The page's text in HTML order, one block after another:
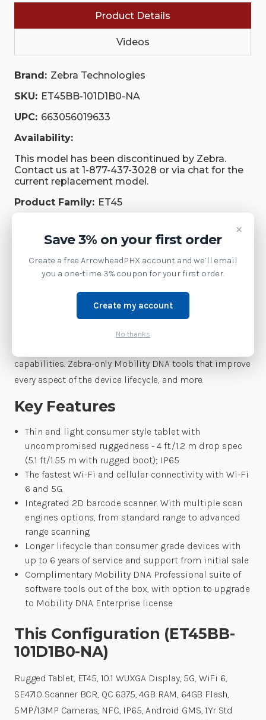
Product Details
Videos
Brand: Zebra Technologies
SKU: ET45BB-101D1B0-NA
UPC: 663056019633
Availability:
This model has been discontinued by Zebra.
Contact us at 1-877-437-3028 or via chat for the
current replacement model.
Product Family: ET45
Supply Model: ET45
business tough. Integrated enterprise-class scanning.
The fastest wireless connections. A multi-year
capabilities. Zebra-only Mobility DNA tools that improve
every aspect of the device lifecycle, and more.
Key Features
Thin and light consumer style tablet with
uncompromised ruggedness - 4 ft./1.2 m drop spec
(5.1 ft/1.55 m with rugged boot); IP65
The fastest Wi-Fi and cellular connectivity with Wi-Fi
6 and 5G.
Integrated 2D barcode scanner. With multiple scan
engines options, from standard range to advanced
range scanning
Longer lifecycle than consumer grade devices with
up to 6 years of service and support from initial sale
Complimentary Mobility DNA Professional suite of
software tools out of the box, with option to upgrade
to Mobility DNA Enterprise license
This Configuration (ET45BB-
101D1B0-NA)
Rugged Tablet, ET45, 10.1 WUXGA Display, 5G, WiFi 6,
SE4710 Scanner BCR, QC 6375, 4GB RAM, 64GB Flash,
5MP/13MP Cameras, NFC, IP65, Android GMS, 1Yr Std
×
Save 3% on your first order
Create a free ArrowheadPHX account and we’ll email
you a one-time 3% coupon for your first order.
Create my account
No thanks